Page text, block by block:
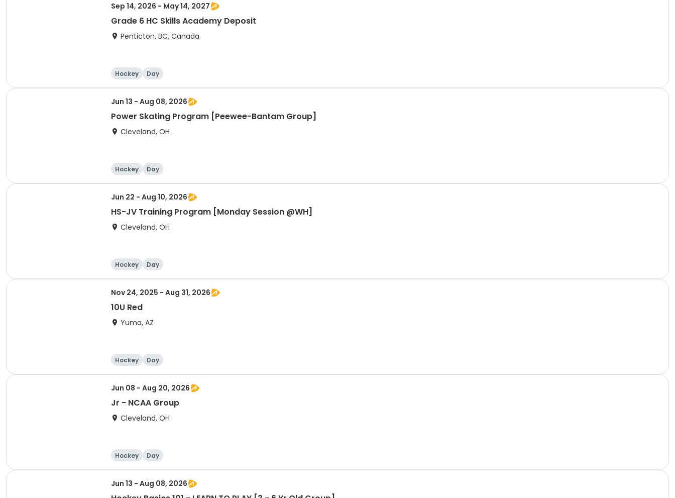
Sep 14, 2026 - May 14, 2027
Grade 6 HC Skills Academy Deposit
Penticton, BC, Canada
Hockey Day
Jun 13 - Aug 08, 2026
Power Skating Program [Peewee-Bantam Group]
Cleveland, OH
Hockey Day
Jun 22 - Aug 10, 2026
HS-JV Training Program [Monday Session @WH]
Cleveland, OH
Hockey Day
Nov 24, 2025 - Aug 31, 2026
10U Red
Yuma, AZ
Hockey Day
Jun 08 - Aug 20, 2026
Jr - NCAA Group
Cleveland, OH
Hockey Day
Jun 13 - Aug 08, 2026